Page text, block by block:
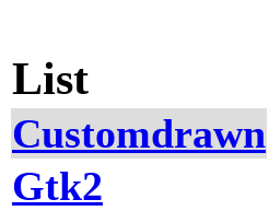
List
Customdrawn
Gtk2